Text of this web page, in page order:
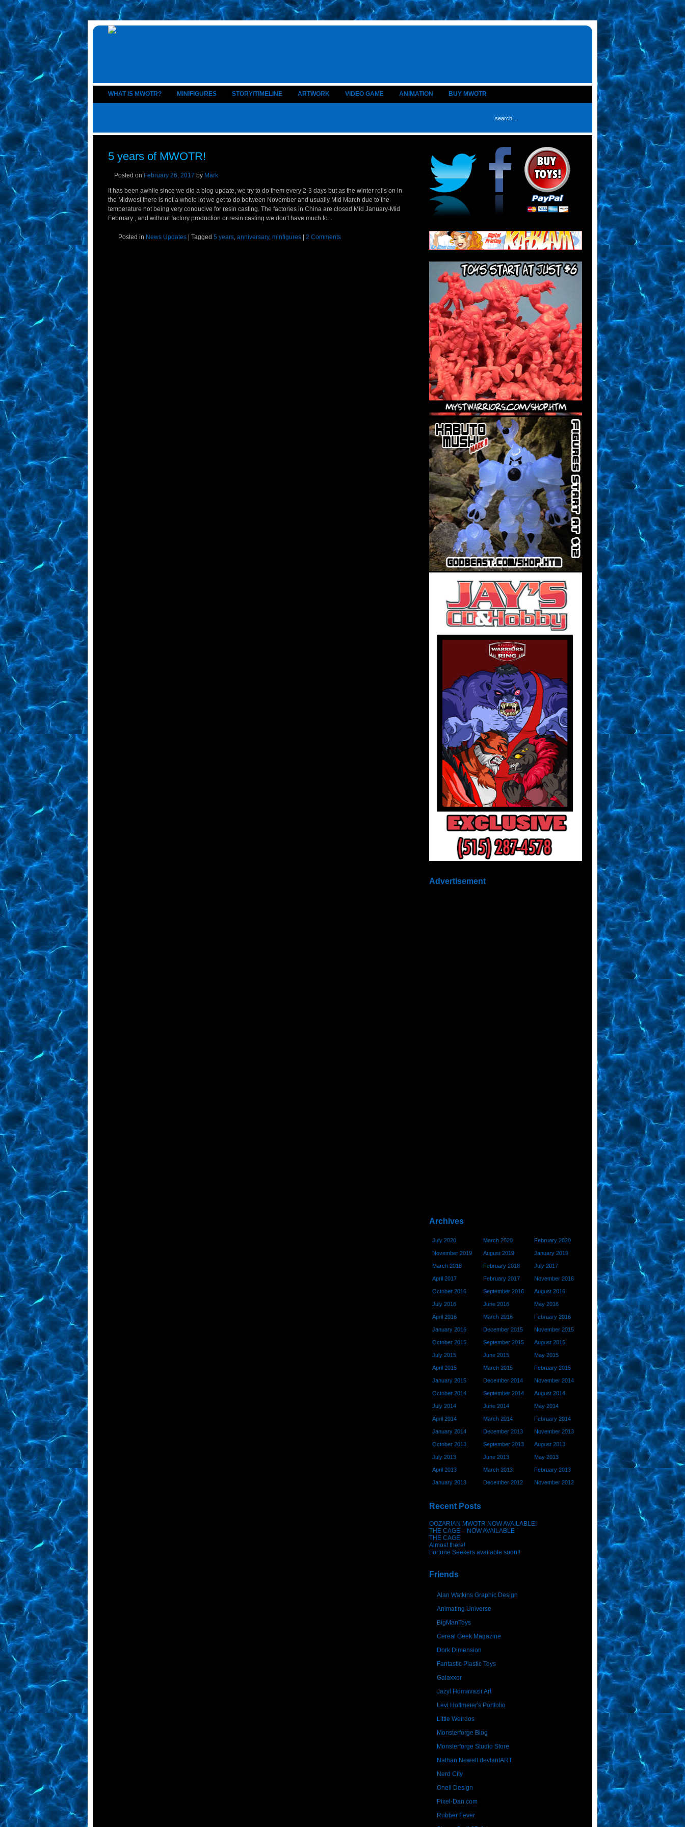
WHAT IS MWOTR? MINIFIGURES STORY/TIMELINE ARTWORK VIDEO GAME ANIMATION BUY MWOTR
5 years of MWOTR!
Posted on February 26, 2017 by Mark
It has been awhile since we did a blog update, we try to do them every 2-3 days but as the winter rolls on in
the Midwest there is not a whole lot we get to do between November and usually Mid March due to the
temperature not being very conducive for resin casting. The factories in China are closed Mid January-Mid
February , and without factory production or resin casting we don't have much to...
Posted in News Updates Tagged 5 years, anniversary, minfigures 2 Comments
Advertisement
Archives
July 2020 March 2020 February 2020
November 2019 August 2019 January 2019
March 2018 February 2018 July 2017
April 2017 February 2017 November 2016
October 2016 September 2016 August 2016
July 2016 June 2016 May 2016
April 2016 March 2016 February 2016
January 2016 December 2015 November 2015
October 2015 September 2015 August 2015
July 2015 June 2015 May 2015
April 2015 March 2015 February 2015
January 2015 December 2014 November 2014
October 2014 September 2014 August 2014
July 2014 June 2014 May 2014
April 2014 March 2014 February 2014
January 2014 December 2013 November 2013
October 2013 September 2013 August 2013
July 2013 June 2013 May 2013
April 2013 March 2013 February 2013
January 2013 December 2012 November 2012
Recent Posts
OOZARIAN MWOTR NOW AVAILABLE!
THE CAGE – NOW AVAILABLE
THE CAGE
Almost there!
Fortune Seekers available soon!!
Friends
Alan Watkins Graphic Design
Animating Universe
BigManToys
Cereal Geek Magazine
Dork Dimension
Fantastic Plastic Toys
Galaxxor
Jazyl Homavazir Art
Levi Hoffmeier's Portfolio
Little Weirdos
Monsterforge Blog
Monsterforge Studio Store
Nathan Newell deviantART
Nerd City
Onell Design
Pixel-Dan.com
Rubber Fever